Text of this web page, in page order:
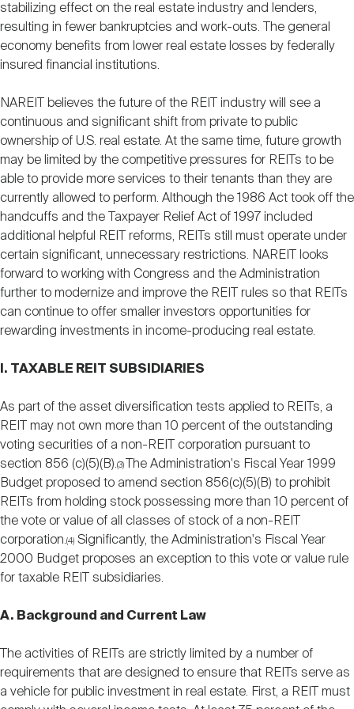
stabilizing effect on the real estate industry and lenders,
resulting in fewer bankruptcies and work-outs. The general
economy benefits from lower real estate losses by federally
insured financial institutions.
NAREIT believes the future of the REIT industry will see a
continuous and significant shift from private to public
ownership of U.S. real estate. At the same time, future growth
may be limited by the competitive pressures for REITs to be
able to provide more services to their tenants than they are
currently allowed to perform. Although the 1986 Act took off the
handcuffs and the Taxpayer Relief Act of 1997 included
additional helpful REIT reforms, REITs still must operate under
certain significant, unnecessary restrictions. NAREIT looks
forward to working with Congress and the Administration
further to modernize and improve the REIT rules so that REITs
can continue to offer smaller investors opportunities for
rewarding investments in income-producing real estate.
I. TAXABLE REIT SUBSIDIARIES
As part of the asset diversification tests applied to REITs, a
REIT may not own more than 10 percent of the outstanding
voting securities of a non-REIT corporation pursuant to
section 856 (c)(5)(B).(3)
The Administration's Fiscal Year 1999
Budget proposed to amend section 856(c)(5)(B) to prohibit
REITs from holding stock possessing more than 10 percent of
the vote or value of all classes of stock of a non-REIT
corporation.(4) Significantly, the Administration's Fiscal Year
2000 Budget proposes an exception to this vote or value rule
for taxable REIT subsidiaries.
A. Background and Current Law
The activities of REITs are strictly limited by a number of
requirements that are designed to ensure that REITs serve as
a vehicle for public investment in real estate. First, a REIT must